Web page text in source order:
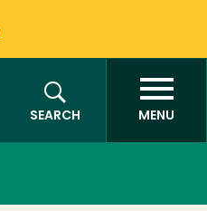
SEARCH
MENU